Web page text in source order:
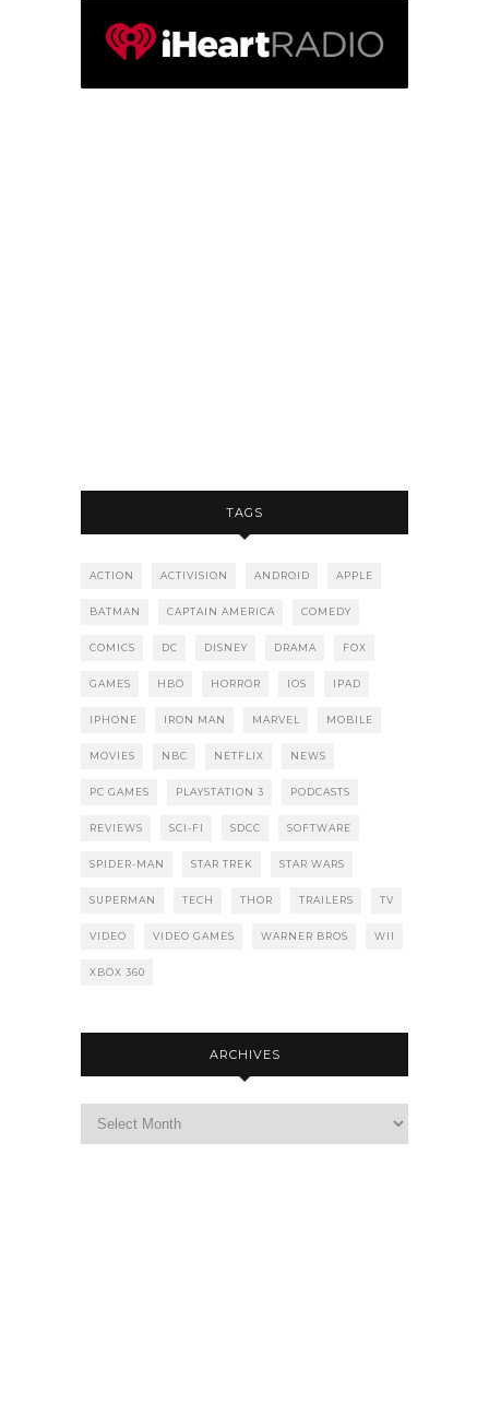
TAGS
ACTION ACTIVISION ANDROID APPLE
BATMAN CAPTAIN AMERICA COMEDY
COMICS DC DISNEY DRAMA FOX
GAMES HBO HORROR IOS IPAD
IPHONE IRON MAN MARVEL MOBILE
MOVIES NBC NETFLIX NEWS
PC GAMES PLAYSTATION 3 PODCASTS
REVIEWS SCI-FI SDCC SOFTWARE
SPIDER-MAN STAR TREK STAR WARS
SUPERMAN TECH THOR TRAILERS TV
VIDEO VIDEO GAMES WARNER BROS WII
XBOX 360
ARCHIVES
Archives